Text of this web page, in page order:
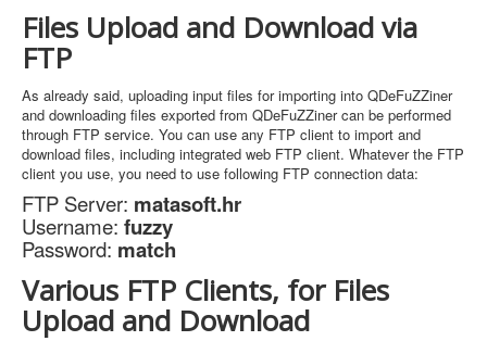
Files Upload and Download via
FTP
As already said, uploading input files for importing into QDeFuZZiner
and downloading files exported from QDeFuZZiner can be performed
through FTP service. You can use any FTP client to import and
download files, including integrated web FTP client. Whatever the FTP
client you use, you need to use following FTP connection data:
FTP Server: matasoft.hr
Username: fuzzy
Password: match
Various FTP Clients, for Files
Upload and Download